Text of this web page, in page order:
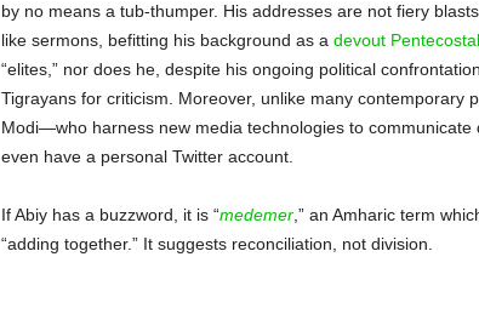
by no means a tub-thumper. His addresses are not fiery
like sermons, befitting his background as a devout Pentecostal
“elites,” nor does he, despite his ongoing political
Tigrayans for criticism. Moreover, unlike many contemporary
Modi—who harness new media technologies to communicate
even have a personal Twitter account.
If Abiy has a buzzword, it is “medemer,” an Amharic term
“adding together.” It suggests reconciliation, not division.